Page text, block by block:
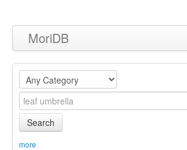
MoriDB
Clothing
Furniture
Museum
Search
more